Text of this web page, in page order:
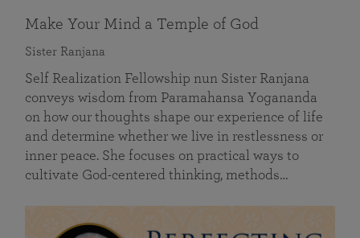
Make Your Mind a Temple of God
Sister Ranjana
Self Realization Fellowship nun Sister Ranjana
conveys wisdom from Paramahansa Yogananda
on how our thoughts shape our experience of life
and determine whether we live in restlessness or
inner peace. She focuses on practical ways to
cultivate God-centered thinking, methods…